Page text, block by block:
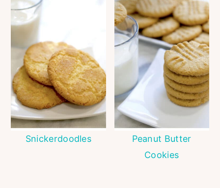
Snickerdoodles
Peanut Butter
Cookies